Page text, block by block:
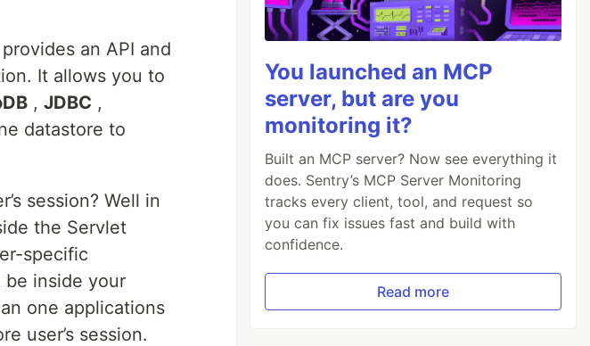
an API and
It allows you to
, JDBC ,
datastore to
session? Well in
the Servlet
specific
be inside your
one applications
user’s session.
You launched an MCP
server, but are you
monitoring it?
Built an MCP server? Now see everything it
does. Sentry’s MCP Server Monitoring
tracks every client, tool, and request so
you can fix issues fast and build with
confidence.
Read more